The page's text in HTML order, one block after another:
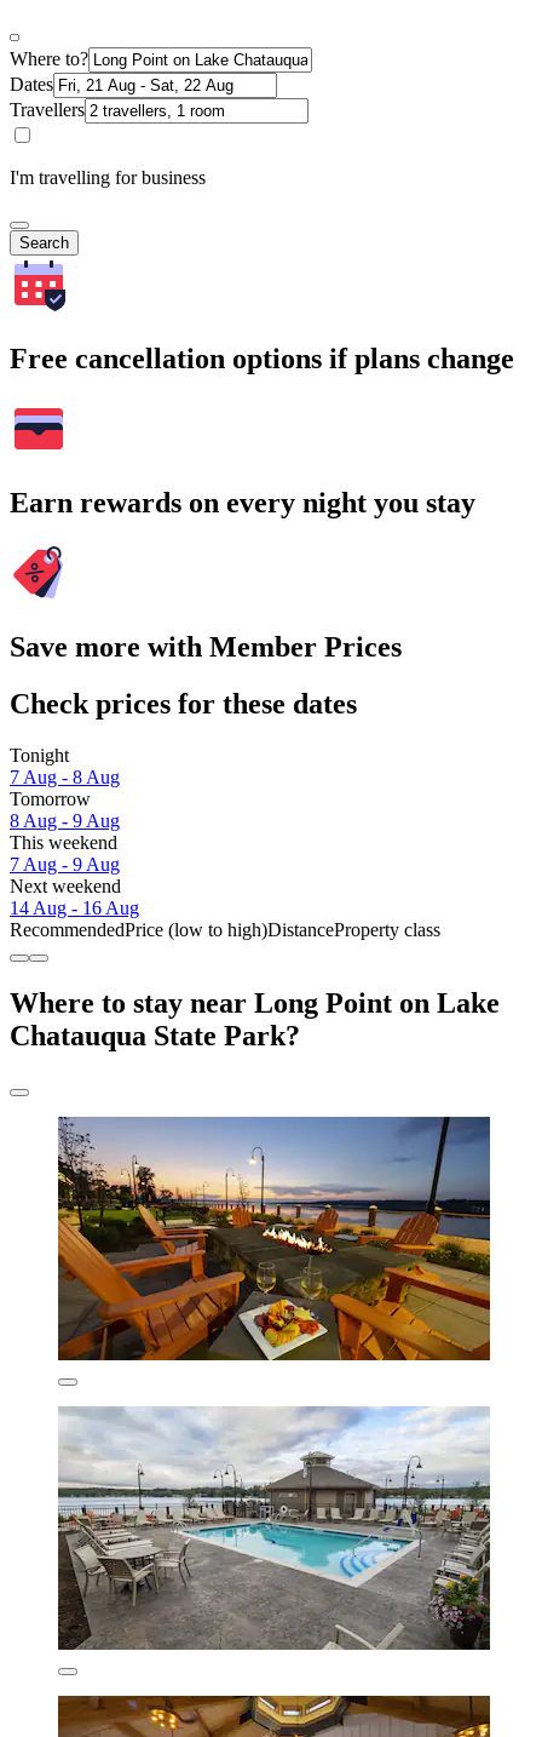
Where to?
Dates
Travellers
I'm travelling for business
Search
Free cancellation options if plans change
Earn rewards on every night you stay
Save more with Member Prices
Check prices for these dates
Tonight
7 Aug - 8 Aug
Tomorrow
8 Aug - 9 Aug
This weekend
7 Aug - 9 Aug
Next weekend
14 Aug - 16 Aug
RecommendedPrice (low to high)DistanceProperty class
Where to stay near Long Point on Lake
Chatauqua State Park?